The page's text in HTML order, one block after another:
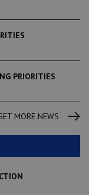
PRIORITIES
MORE NEWS